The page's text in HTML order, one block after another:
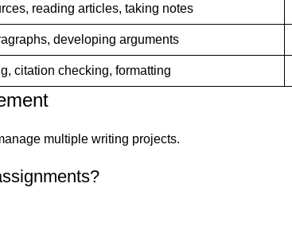
reading articles, taking notes
developing arguments
citation checking, formatting
multiple writing projects.